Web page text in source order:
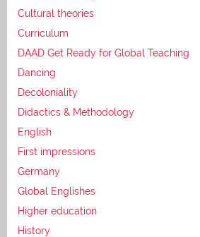
Cultural theories
Curriculum
DAAD Get Ready for Global Teaching
Dancing
Decoloniality
Didactics & Methodology
English
First impressions
Germany
Global Englishes
Higher education
History